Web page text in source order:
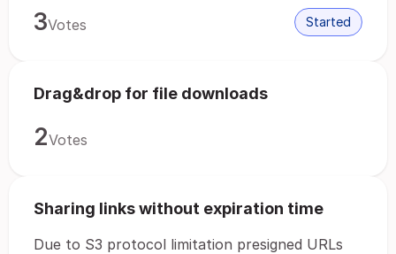
3Votes Started
Drag&drop for file downloads
2Votes
Sharing links without expiration time
Due to S3 protocol limitation presigned URLs